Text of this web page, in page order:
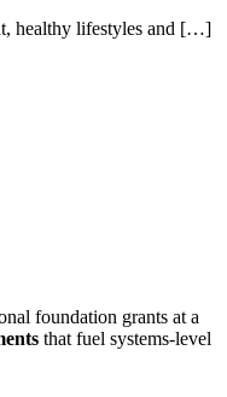
healthy lifestyles and […]
foundation grants at a
that fuel systems-level